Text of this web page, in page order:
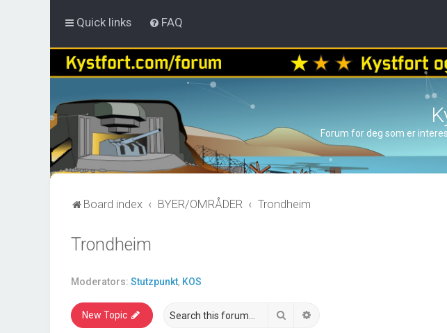
Quick links FAQ
Forum for deg som er
Board index BYER/OMRÅDER Trondheim
Trondheim
Moderators: Stutzpunkt, KOS
New Topic Search